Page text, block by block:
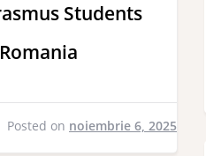
Students
Posted on noiembrie 6, 2025